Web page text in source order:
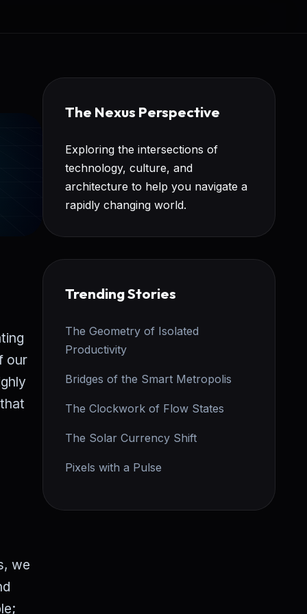
our
we
The Nexus Perspective
Exploring the intersections of
technology, culture, and
architecture to help you navigate a
rapidly changing world.
Trending Stories
The Geometry of Isolated
Productivity
Bridges of the Smart Metropolis
The Clockwork of Flow States
The Solar Currency Shift
Pixels with a Pulse